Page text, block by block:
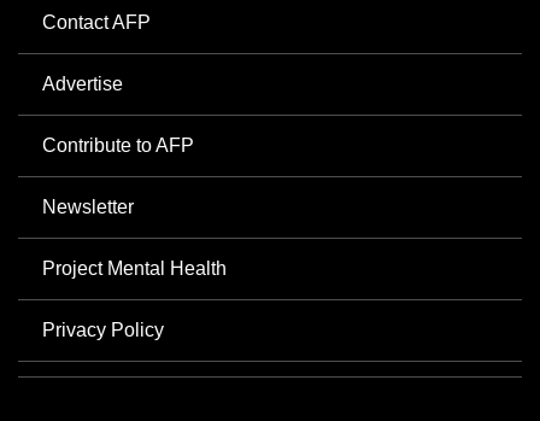
Contact AFP
Advertise
Contribute to AFP
Newsletter
Project Mental Health
Privacy Policy